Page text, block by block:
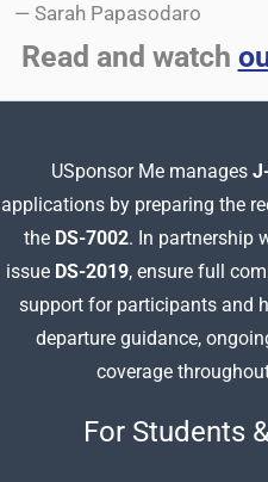
— Sarah Papasodaro
Read and watch
USponsor Me managesJ-
applications by preparing the
the DS-7002. In partnership
issue DS-2019, ensure full
support for participants and
departure guidance,
coverage
For Students